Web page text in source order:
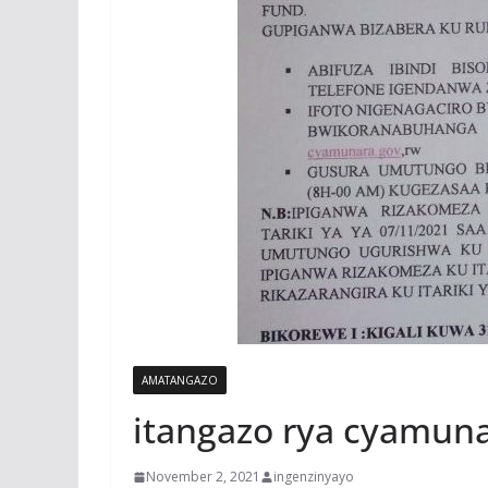
AMATANGAZO
itangazo rya
November 2, 2021 ingenzinyayo